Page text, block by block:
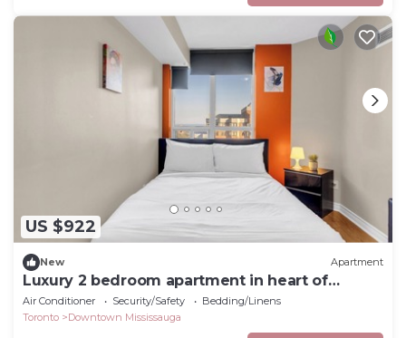
US $922
New Apartment
Luxury 2 bedroom apartment in heart of
downtown square one
Air Conditioner Security/Safety
Bedding/Linens
Toronto
Downtown Mississauga